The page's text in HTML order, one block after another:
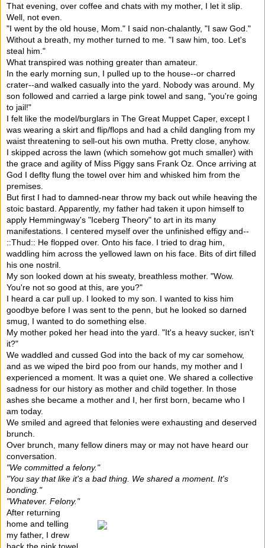
That evening, over coffee and chats with my mother, I let it slip.
Well, not even.
"I went by the old house, Mom." I said non-chalantly, "I saw God."
Without a breath, my mother turned to me. "I saw him, too. Let's
steal him."
What transpired was nothing greater than amateur.
In the early morning sun, I pulled up to the house--or charred
crater--and walked casually into the yard. Nobody was around. My
son followed and carried a large pink towel and sang, "you're going
to jail!"
I felt like the model/burglars in The Great Muppet Caper, except I
was wearing a skirt and flip/flops and had a child dangling from my
waist threatening to sell-out his own mutha. Pretty close, anyhow.
I skipped across the lawn (which somehow got much smaller) with
the grace and agility of Miss Piggy sans Frank Oz. Once arriving at
God I deflty flung the towel over him and whisked him from the
premises.
But first I had to damned-near throw my back out while heaving the
stoic bastard. Apparently, my father had taken it upon himself to
apply Hemmingway's "Iceberg Theory" to art in its many
manifestations. I centered myself over the unfinished effigy and--
::Thud:: He flopped over. Onto his face. I tried to drag him,
waddling him across the yellowed lawn on his face. Bits of dirt filled
his one nostril.
My son looked down at his sweaty, breathless mother. "Wow.
You're not so good at this, are you?"
I heard a car pull up. I looked to my son. I wanted to kiss him
goodbye before I was sent to the penn, but he looked so darned
smug, I wanted to do something else.
My mother poked her head into the yard. "It's a heavy sucker, isn't
it?"
We waddled and cussed God into the back of my car somehow,
and as we wiped the bird poo from our hands, my mother and I
experienced a moment. It was a quiet one. We shared a collective
sadness for our history as mother and child together. In those
ashes she became a mother and I, her first born, became who I
am today.
We smiled and agreed that felonies were exhausting and deserved
brunch.
Over brunch, many fellow diners may or may not have heard our
conversation.
"We committed a felony."
"You say that like it's a bad thing. We shared a moment. It's
bonding."
"Whatever. Felony."
After returning
home and telling
my father, I drew